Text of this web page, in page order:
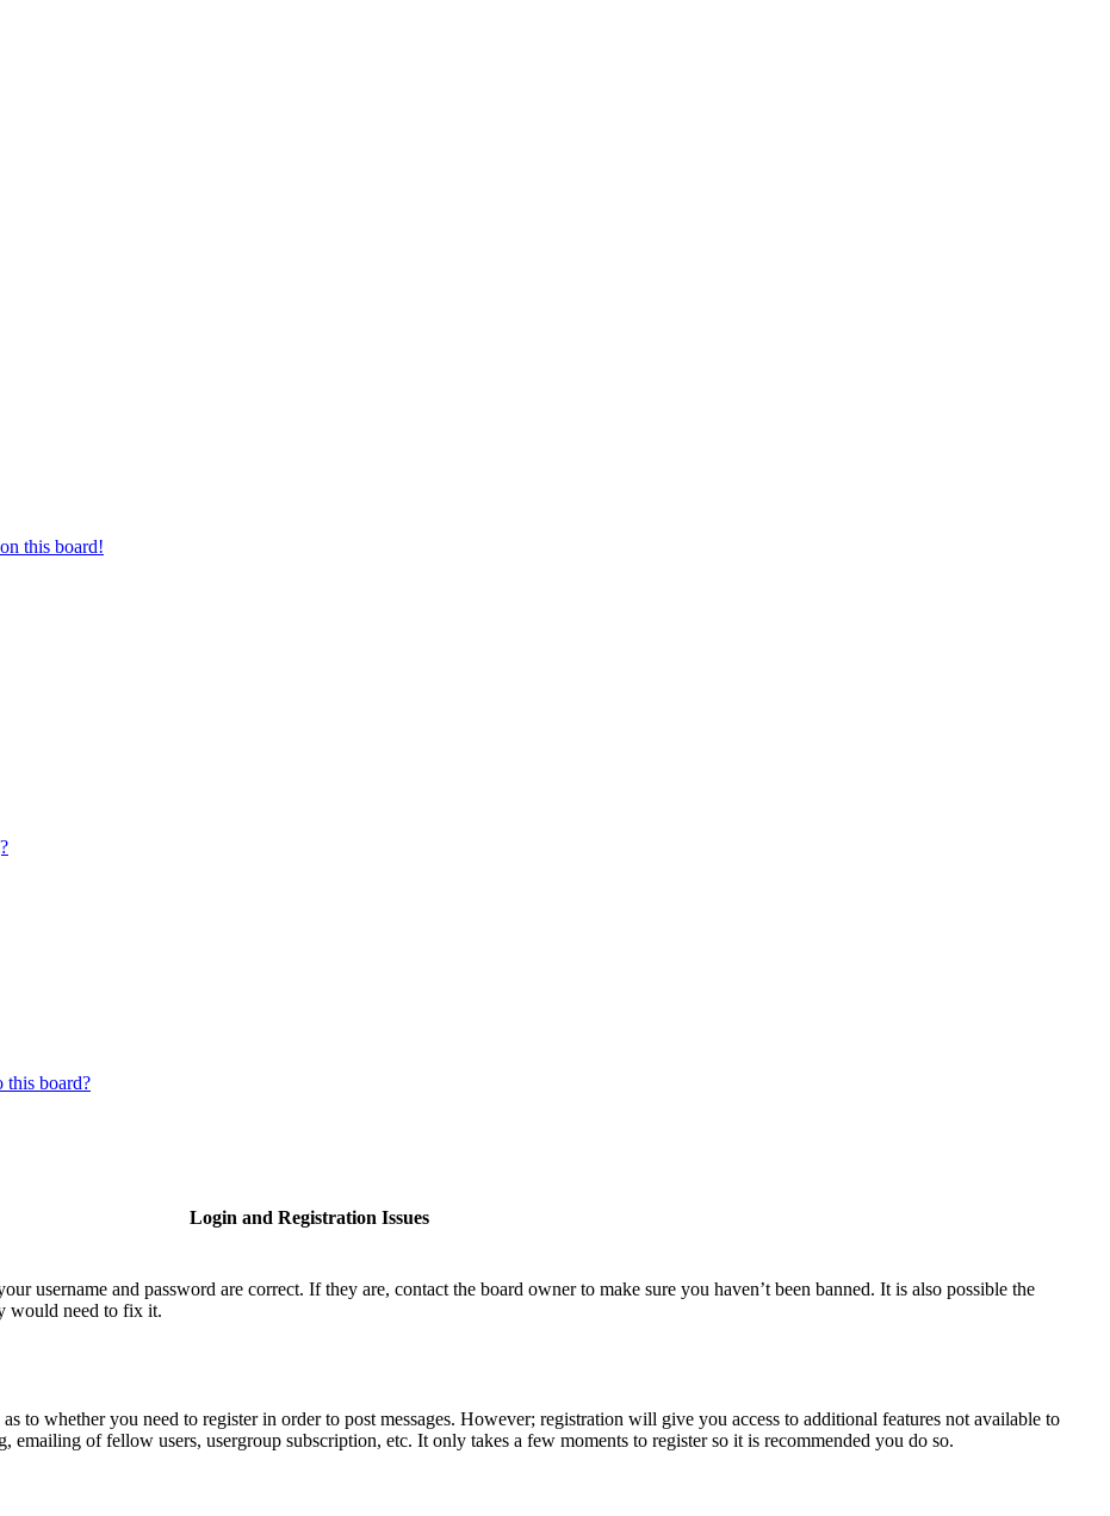
this board!
this board?
Login and Registration Issues
username and password are correct. If they are, contact the board owner to make sure you haven’t been banned. It is also possible the
would need to fix it.
to whether you need to register in order to post messages. However; registration will give you access to additional features not available to
emailing of fellow users, usergroup subscription, etc. It only takes a few moments to register so it is recommended you do so.